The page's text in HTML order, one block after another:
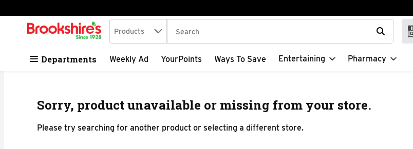
Skip header to page content
.
Search in
Products The following text field is used to search for items. Type your
Departments Weekly Ad YourPoints Ways To Save Entertaining Pharmacy
Sorry, product unavailable or missing from your store.
Please try searching for another product or selecting a different store.